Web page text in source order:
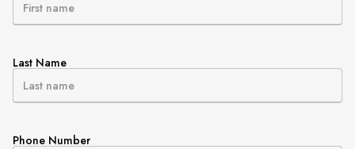
Last Name
Phone Number